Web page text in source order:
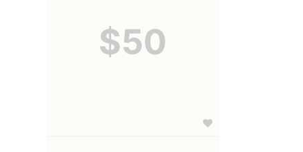
$50